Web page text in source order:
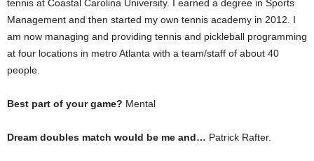
tennis at Coastal Carolina University. I earned a degree in Sports
Management and then started my own tennis academy in 2012. I
am now managing and providing tennis and pickleball programming
at four locations in metro Atlanta with a team/staff of about 40
people.
Best part of your game? Mental
Dream doubles match would be me and… Patrick Rafter.